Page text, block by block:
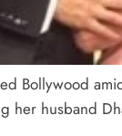
Bollywood
her husband